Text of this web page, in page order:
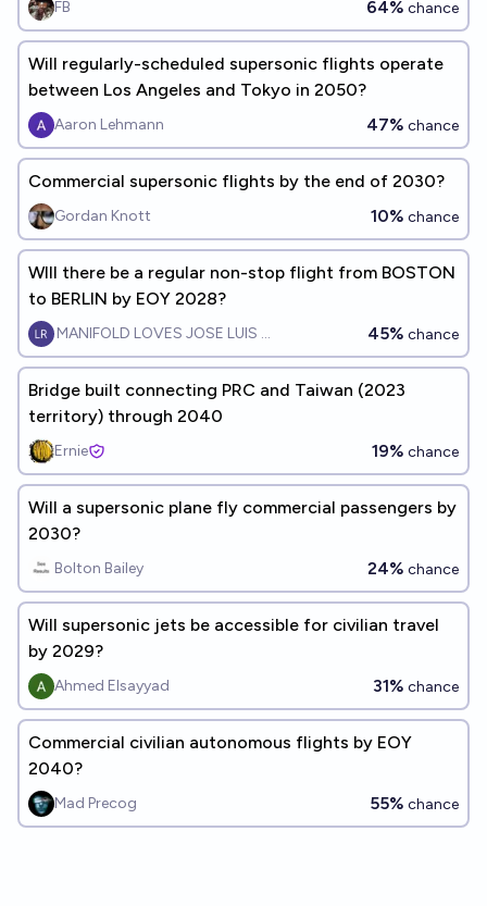
FB 64% chance
Will regularly-scheduled supersonic flights operate
between Los Angeles and Tokyo in 2050?
Aaron Lehmann 47% chance
Commercial supersonic flights by the end of 2030?
Gordan Knott 10% chance
WIll there be a regular non-stop flight from BOSTON
to BERLIN by EOY 2028?
MANIFOLD LOVES JOSE LUIS RICON 45% chance
Bridge built connecting PRC and Taiwan (2023
territory) through 2040
Ernie 19% chance
Will a supersonic plane fly commercial passengers by
2030?
Bolton Bailey 24% chance
Will supersonic jets be accessible for civilian travel
by 2029?
Ahmed Elsayyad 31% chance
Commercial civilian autonomous flights by EOY
2040?
Mad Precog 55% chance